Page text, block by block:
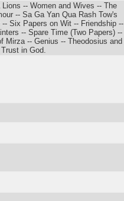
-- Women and Wives -- The
-- Sa Ga Yan Qua Rash Tow's
Six Papers on Wit -- Friendship --
-- Spare Time (Two Papers) --
Mirza -- Genius -- Theodosius and
in God.